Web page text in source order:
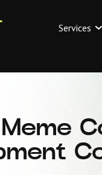
Services